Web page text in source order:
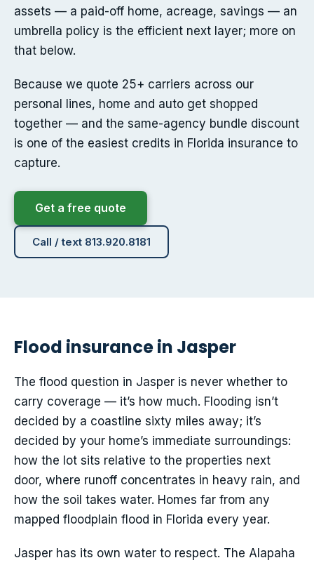
assets — a paid-off home, acreage, savings — an
umbrella policy is the efficient next layer; more on
that below.
Because we quote 25+ carriers across our
personal lines, home and auto get shopped
together — and the same-agency bundle discount
is one of the easiest credits in Florida insurance to
capture.
Get a free quote
Call / text 813.920.8181
Flood insurance in Jasper
The flood question in Jasper is never whether to
carry coverage — it’s how much. Flooding isn’t
decided by a coastline sixty miles away; it’s
decided by your home’s immediate surroundings:
how the lot sits relative to the properties next
door, where runoff concentrates in heavy rain, and
how the soil takes water. Homes far from any
mapped floodplain flood in Florida every year.
Jasper has its own water to respect. The Alapaha